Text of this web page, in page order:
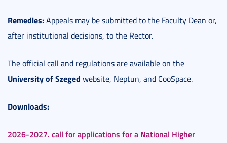
Remedies:Appeals may be submitted to the Faculty Dean or,
after institutional decisions, to the Rector.
The official call and regulations are available on the
University of Szeged website, Neptun, and CooSpace.
Downloads:
2026-2027. call for applications for a National Higher